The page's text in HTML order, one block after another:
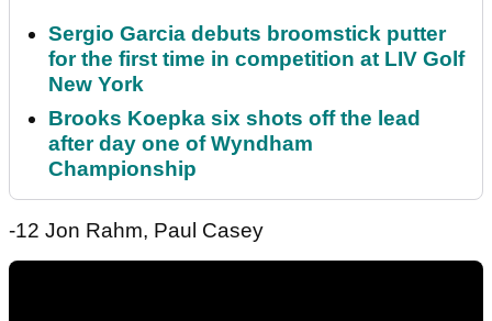
Sergio Garcia debuts broomstick putter
for the first time in competition at LIV Golf
New York
Brooks Koepka six shots off the lead
after day one of Wyndham
Championship
-12 Jon Rahm, Paul Casey